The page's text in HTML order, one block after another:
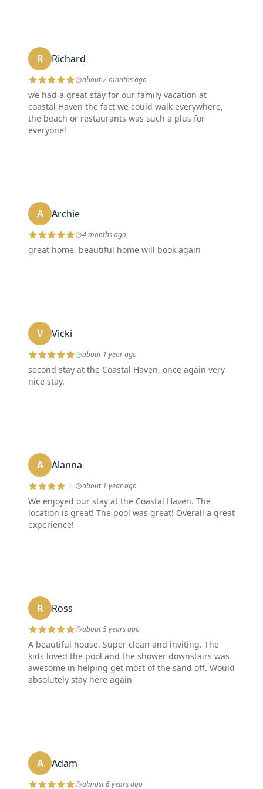
R Richard
about 2 months ago
we had a great stay for our family vacation at
coastal Haven the fact we could walk everywhere,
the beach or restaurants was such a plus for
everyone!
A Archie
4 months ago
great home, beautiful home will book again
V Vicki
about 1 year ago
second stay at the Coastal Haven, once again very
nice stay.
A Alanna
about 1 year ago
We enjoyed our stay at the Coastal Haven. The
location is great! The pool was great! Overall a great
experience!
R Ross
about 5 years ago
A beautiful house. Super clean and inviting. The
kids loved the pool and the shower downstairs was
awesome in helping get most of the sand off. Would
absolutely stay here again
A Adam
almost 6 years ago